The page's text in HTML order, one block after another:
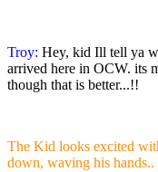
Troy: Hey, kid Ill tell ya
arrived here in OCW. its
though that is better...!!
The Kid looks excited
down, waving his hands..